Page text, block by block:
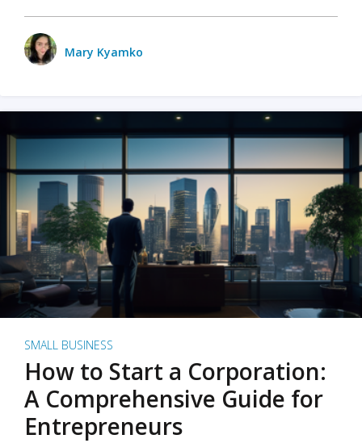
Mary Kyamko
SMALL BUSINESS
How to Start a Corporation:
A Comprehensive Guide for
Entrepreneurs